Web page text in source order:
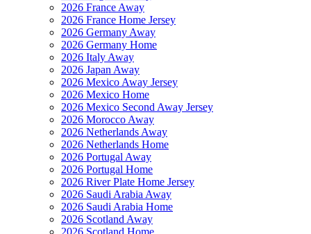
2026 France Away
2026 France Home Jersey
2026 Germany Away
2026 Germany Home
2026 Italy Away
2026 Japan Away
2026 Mexico Away Jersey
2026 Mexico Home
2026 Mexico Second Away Jersey
2026 Morocco Away
2026 Netherlands Away
2026 Netherlands Home
2026 Portugal Away
2026 Portugal Home
2026 River Plate Home Jersey
2026 Saudi Arabia Away
2026 Saudi Arabia Home
2026 Scotland Away
2026 Scotland Home